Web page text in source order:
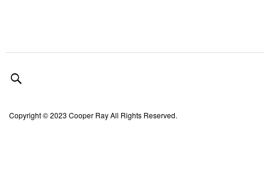
Copyright © 2023 Cooper Ray All Rights Reserved.